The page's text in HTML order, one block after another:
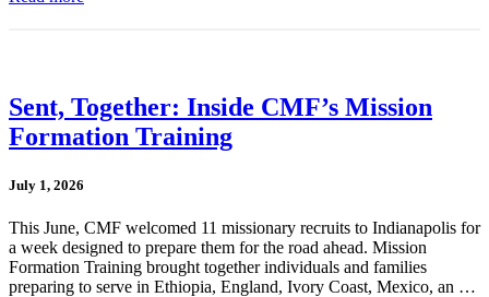
Sent, Together: Inside CMF’s Mission
Formation Training
July 1, 2026
This June, CMF welcomed 11 missionary recruits to Indianapolis for
a week designed to prepare them for the road ahead. Mission
Formation Training brought together individuals and families
preparing to serve in Ethiopia, England, Ivory Coast, Mexico, an …